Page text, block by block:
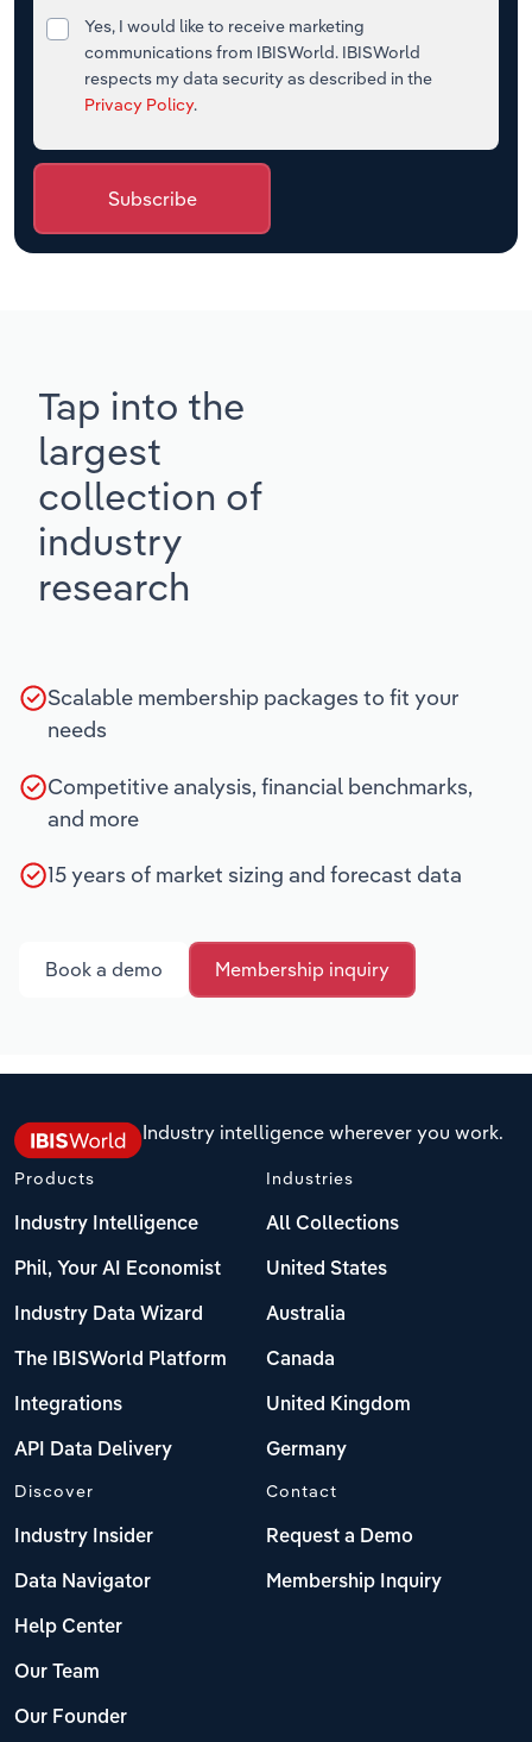
Yes, I would like to receive marketing
communications from IBISWorld. IBISWorld
respects my data security as described in the
Privacy Policy.
Subscribe
Tap into the
largest
collection of
industry
research
Scalable membership packages to fit your
needs
Competitive analysis, financial benchmarks,
and more
15 years of market sizing and forecast data
Book a demo Membership inquiry
Industry intelligence wherever you work.
Products
Industry Intelligence
Phil, Your AI Economist
Industry Data Wizard
The IBISWorld Platform
Integrations
API Data Delivery
Industries
All Collections
United States
Australia
Canada
United Kingdom
Germany
Discover
Industry Insider
Data Navigator
Help Center
Our Team
Our Founder
Contact
Request a Demo
Membership Inquiry